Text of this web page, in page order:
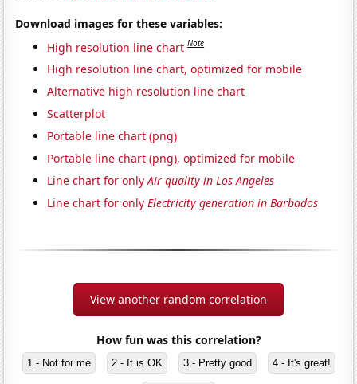
Download images for these variables:
High resolution line chart Note
High resolution line chart, optimized for mobile
Alternative high resolution line chart
Scatterplot
Portable line chart (png)
Portable line chart (png), optimized for mobile
Line chart for onlyAir quality in Los Angeles
Line chart for onlyElectricity generation in Barbados
View another random correlation
How fun was this correlation?
1 - Not for me 2 - It is OK 3 - Pretty good 4 - It's great!